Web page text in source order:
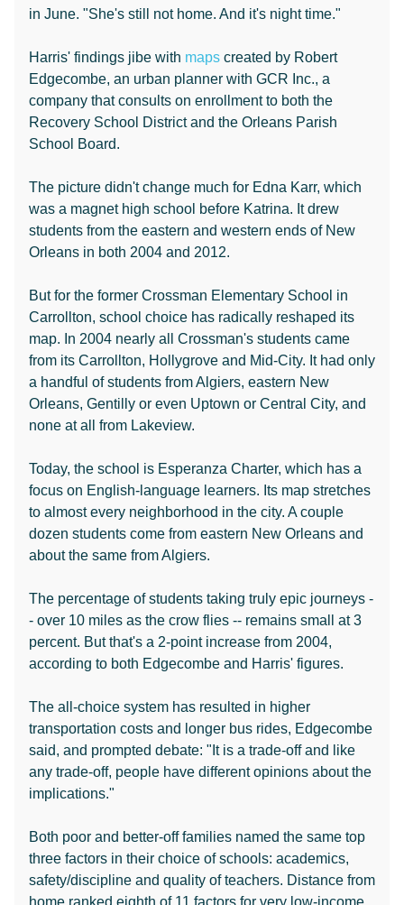
in June. "She's still not home. And it's night time."
Harris' findings jibe with maps created by Robert
Edgecombe, an urban planner with GCR Inc., a
company that consults on enrollment to both the
Recovery School District and the Orleans Parish
School Board.
The picture didn't change much for Edna Karr, which
was a magnet high school before Katrina. It drew
students from the eastern and western ends of New
Orleans in both 2004 and 2012.
But for the former Crossman Elementary School in
Carrollton, school choice has radically reshaped its
map. In 2004 nearly all Crossman's students came
from its Carrollton, Hollygrove and Mid-City. It had only
a handful of students from Algiers, eastern New
Orleans, Gentilly or even Uptown or Central City, and
none at all from Lakeview.
Today, the school is Esperanza Charter, which has a
focus on English-language learners. Its map stretches
to almost every neighborhood in the city. A couple
dozen students come from eastern New Orleans and
about the same from Algiers.
The percentage of students taking truly epic journeys -
- over 10 miles as the crow flies -- remains small at 3
percent. But that's a 2-point increase from 2004,
according to both Edgecombe and Harris' figures.
The all-choice system has resulted in higher
transportation costs and longer bus rides, Edgecombe
said, and prompted debate: "It is a trade-off and like
any trade-off, people have different opinions about the
implications."
Both poor and better-off families named the same top
three factors in their choice of schools: academics,
safety/discipline and quality of teachers. Distance from
home ranked eighth of 11 factors for very low-income